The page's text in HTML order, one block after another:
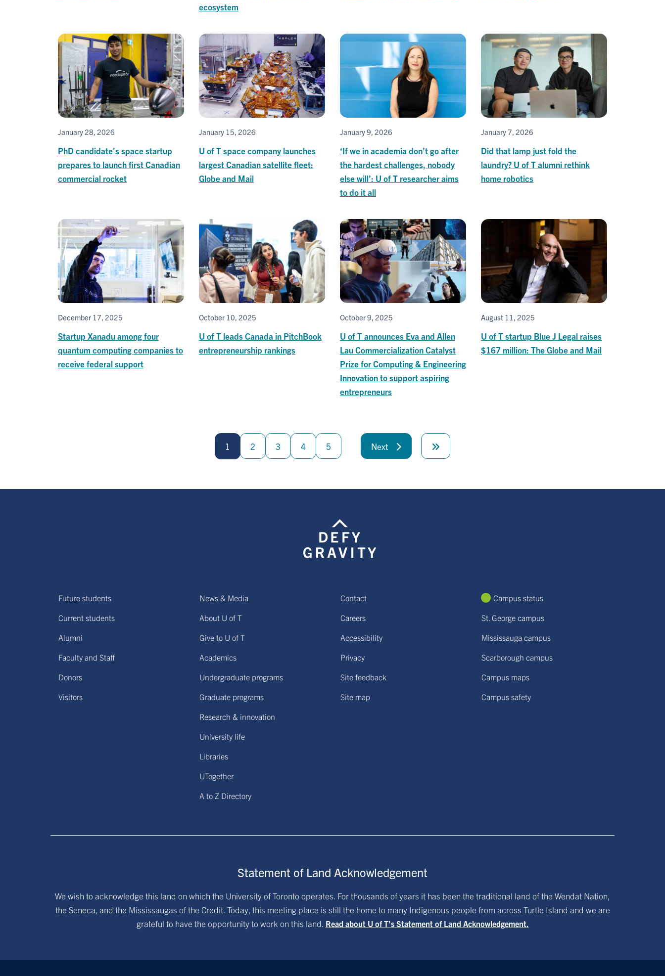
ecosystem
January 28, 2026
PhD candidate's space startup
prepares to launch first Canadian
commercial rocket
January 15, 2026
U of T space company launches
largest Canadian satellite fleet:
Globe and Mail
January 9, 2026
‘If we in academia don’t go after
the hardest challenges, nobody
else will’: U of T researcher aims
to do it all
January 7, 2026
Did that lamp just fold the
laundry? U of T alumni rethink
home robotics
December 17, 2025
Startup Xanadu among four
quantum computing companies to
receive federal support
October 10, 2025
U of T leads Canada in PitchBook
entrepreneurship rankings
October 9, 2025
U of T announces Eva and Allen
Lau Commercialization Catalyst
Prize for Computing & Engineering
Innovation to support aspiring
entrepreneurs
August 11, 2025
U of T startup Blue J Legal raises
$167 million: The Globe and Mail
1 2 3 4 5 Next
page
page
Future students
Current students
Alumni
Faculty and Staff
Donors
Visitors
News & Media
About U of T
Give to U of T
Academics
Undergraduate programs
Graduate programs
Research & innovation
University life
Libraries
UTogether
A to Z Directory
Contact
Careers
Accessibility
Privacy
Site feedback
Site map
Campus status
St. George campus
Mississauga campus
Scarborough campus
Campus maps
Campus safety
Statement of Land Acknowledgement
We wish to acknowledge this land on which the University of Toronto operates. For thousands of years it has been the traditional land of the Wendat Nation,
the Seneca, and the Mississaugas of the Credit. Today, this meeting place is still the home to many Indigenous people from across Turtle Island and we are
grateful to have the opportunity to work on this land. Read about U of T’s Statement of Land Acknowledgement.